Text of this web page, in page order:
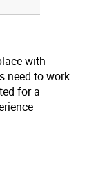
with
need to work
for a